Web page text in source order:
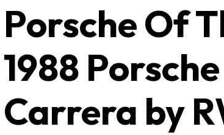
Porsche Of
1988 Porsche
Carrera by